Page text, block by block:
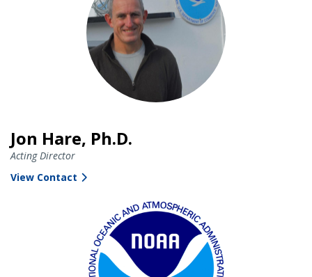
Jon Hare, Ph.D.
Acting Director
View Contact